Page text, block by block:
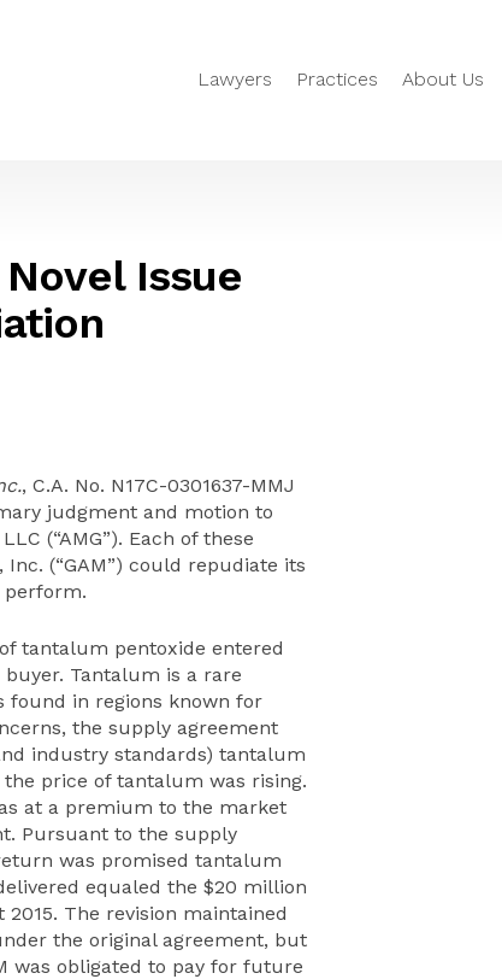
Lawyers Practices About Us
Issue
, C.A. No. N17C-0301637-MMJ
judgment and motion to
(“AMG”). Each of these
(“GAM”) could repudiate its
perform.
tantalum pentoxide entered
buyer. Tantalum is a rare
found in regions known for
the supply agreement
industry standards) tantalum
price of tantalum was rising.
at a premium to the market
Pursuant to the supply
was promised tantalum
equaled the $20 million
The revision maintained
the original agreement, but
was obligated to pay for future